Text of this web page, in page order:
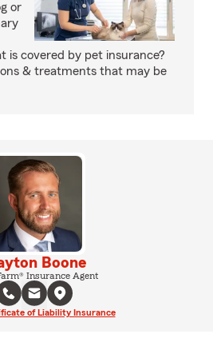
or
is covered by pet insurance?
& treatments that may be
Boone
Insurance Agent
of Liability Insurance